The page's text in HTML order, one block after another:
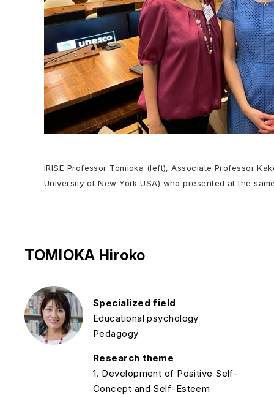
IRISE Professor Tomioka (left), Associate Professor
University of New York USA) who presented at the
TOMIOKA Hiroko
Specialized field
Educational psychology
Pedagogy
Research theme
1. Development of Positive Self-
Concept and Self-Esteem